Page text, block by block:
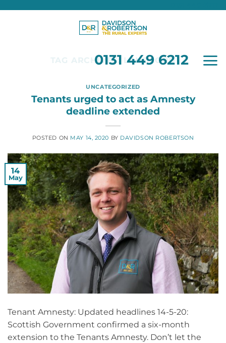
0131 449 6212
TAG ARCHIVES: LANDLORD
UNCATEGORIZED
Tenants urged to act as Amnesty
deadline extended
POSTED ON MAY 14, 2020 BY DAVIDSON ROBERTSON
14
May
Tenant Amnesty: Updated headlines 14-5-20:
Scottish Government confirmed a six-month
extension to the Tenants Amnesty. Don’t let the